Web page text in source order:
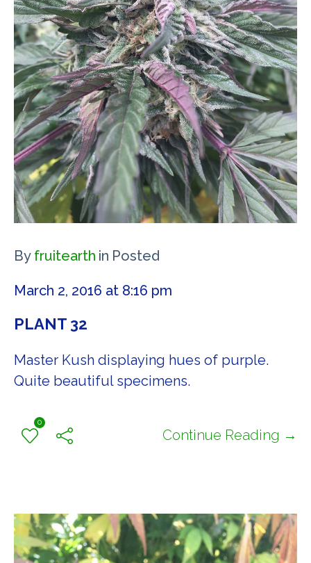
By fruitearth in Posted
March 2, 2016 at 8:16 pm
PLANT 32
Master Kush displaying hues of purple.
Quite beautiful specimens.
0
Continue Reading →